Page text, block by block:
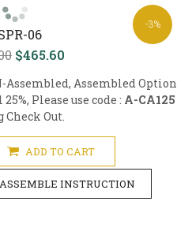
-3%
06
$465.60
Assembled Option
Please use code : A-CA125
Check Out.
ADD TO CART
ASSEMBLE INSTRUCTION